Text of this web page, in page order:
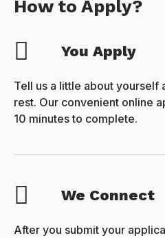
How to Apply?
You Apply
Tell us a little about yourself
rest. Our convenient online
10 minutes to complete.
We Connect
After you submit your